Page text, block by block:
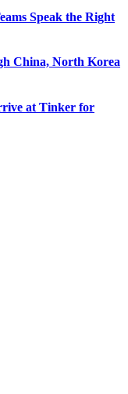
Speak the Right
China, North Korea
at Tinker for